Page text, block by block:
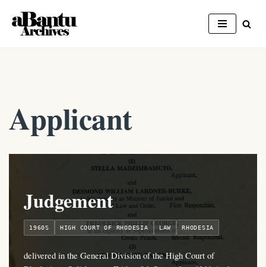
Skip
Applicant
Judgement
1960S HIGH COURT OF RHODESIA LAW RHODESIA
delivered in the General Division of the High Court of